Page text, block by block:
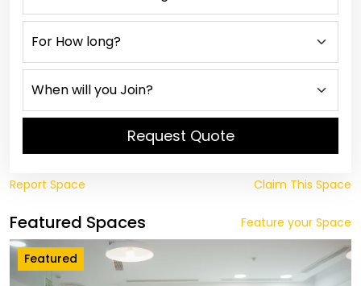
Request Quote
Report Space Claim This Space
Featured Spaces Feature your Space
Featured